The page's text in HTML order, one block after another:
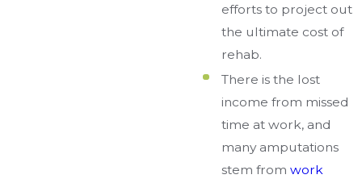
efforts to project out
the ultimate cost of
rehab.
There is the lost
income from missed
time at work, and
many amputations
stem fromwork